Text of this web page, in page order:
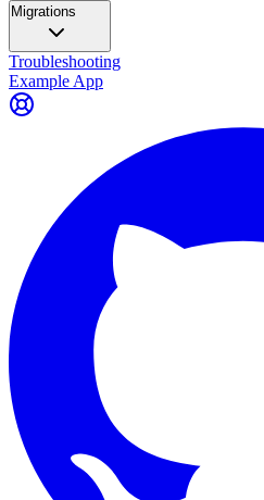
Migrations
Troubleshooting
Example App